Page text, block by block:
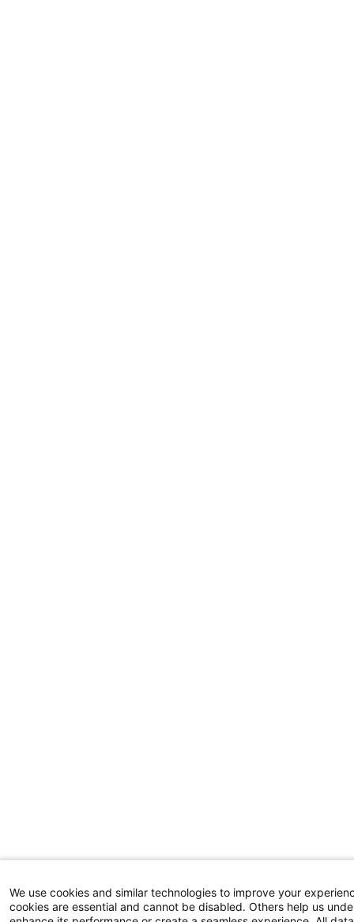
We use cookies and similar technologies to improve your
cookies are essential and cannot be disabled. Others help us